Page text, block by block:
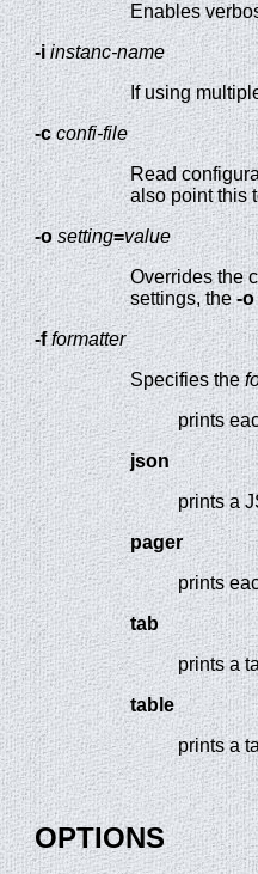
Enables
-i instanc-name
If using
-c confi-file
Read
also point this
-o setting=value
Overrides the
settings, the-o
-f formatter
Specifies the
prints
json
prints a
pager
prints
tab
prints a
table
prints a
OPTIONS